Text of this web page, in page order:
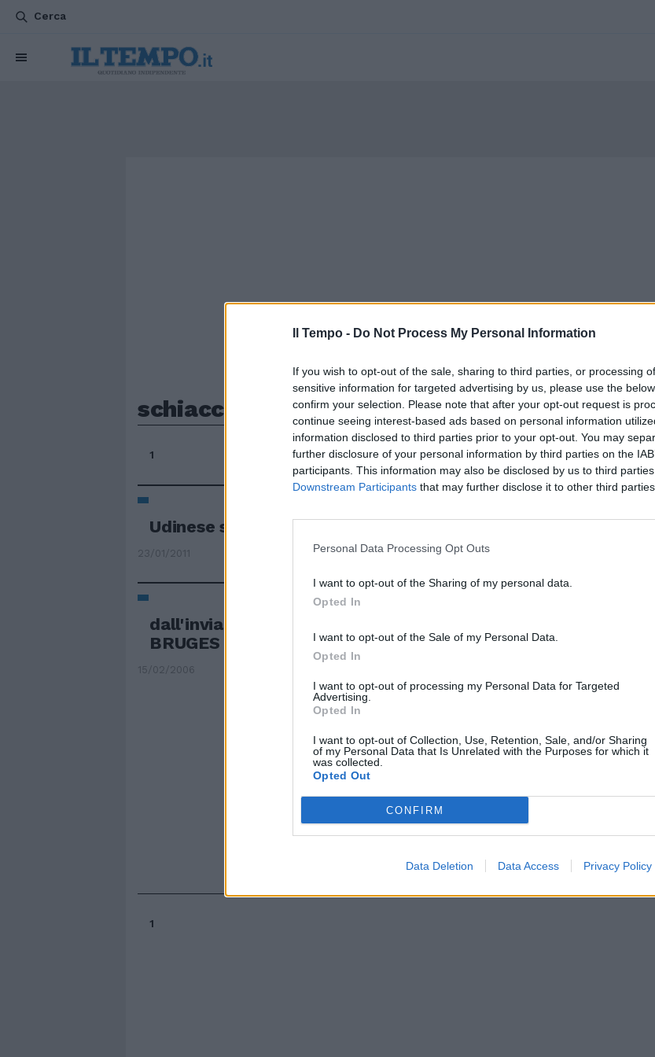
Il Tempo - Do Not Process My Personal Information
If you wish to opt-out of the sale, sharing to third parties, or processing
sensitive information for targeted advertising by us, please use the
confirm your selection. Please note that after your opt-out request is
continue seeing interest-based ads based on personal information
information disclosed to third parties prior to your opt-out. You may
further disclosure of your personal information by third parties on the
participants. This information may also be disclosed by us to third
Downstream Participants that may further disclose it to other third parties.
Personal Data Processing Opt Outs
I want to opt-out of the Sharing of my personal data.
Opted In
I want to opt-out of the Sale of my Personal Data.
Opted In
I want to opt-out of processing my Personal Data for Targeted
Advertising.
Opted In
I want to opt-out of Collection, Use, Retention, Sale, and/or Sharing
of my Personal Data that Is Unrelated with the Purposes for which it
was collected.
Opted Out
CONFIRM
Data Deletion Data Access Privacy Policy
Cerca
schiacciasassi
1
Udinese schiacciasassi col Genoa
23/01/2011
dall'inviato FABRIZIO MARCHETTI
BRUGES — Roma schiacciasassi.
15/02/2006
1